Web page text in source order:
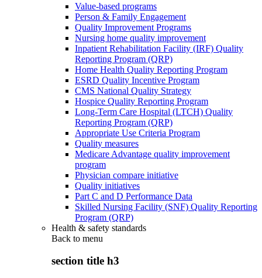
Value-based programs
Person & Family Engagement
Quality Improvement Programs
Nursing home quality improvement
Inpatient Rehabilitation Facility (IRF) Quality
Reporting Program (QRP)
Home Health Quality Reporting Program
ESRD Quality Incentive Program
CMS National Quality Strategy
Hospice Quality Reporting Program
Long-Term Care Hospital (LTCH) Quality
Reporting Program (QRP)
Appropriate Use Criteria Program
Quality measures
Medicare Advantage quality improvement
program
Physician compare initiative
Quality initiatives
Part C and D Performance Data
Skilled Nursing Facility (SNF) Quality Reporting
Program (QRP)
Health & safety standards
Back to menu
section title h3